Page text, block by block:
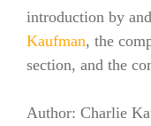
introduction by
Kaufman, the
section, and the
Author: Charlie